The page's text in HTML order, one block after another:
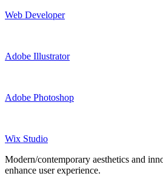
Web Developer
Adobe Illustrator
Adobe Photoshop
Wix Studio
Modern/contemporary aesthetics and
enhance user experience.